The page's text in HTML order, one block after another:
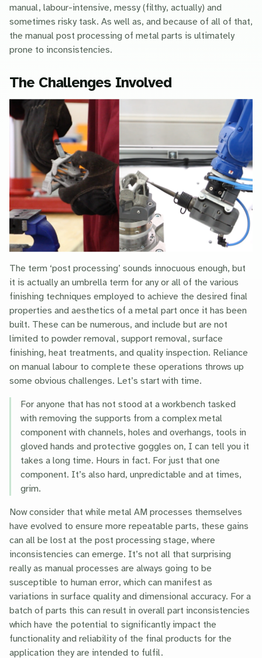
manual, labour-intensive, messy (filthy, actually) and
sometimes risky task. As well as, and because of all of that,
the manual post processing of metal parts is ultimately
prone to inconsistencies.
The Challenges Involved
The term ‘post processing’ sounds innocuous enough, but
it is actually an umbrella term for any or all of the various
finishing techniques employed to achieve the desired final
properties and aesthetics of a metal part once it has been
built. These can be numerous, and include but are not
limited to powder removal, support removal, surface
finishing, heat treatments, and quality inspection. Reliance
on manual labour to complete these operations throws up
some obvious challenges. Let’s start with time.
For anyone that has not stood at a workbench tasked
with removing the supports from a complex metal
component with channels, holes and overhangs, tools in
gloved hands and protective goggles on, I can tell you it
takes a long time. Hours in fact. For just that one
component. It’s also hard, unpredictable and at times,
grim.
Now consider that while metal AM processes themselves
have evolved to ensure more repeatable parts, these gains
can all be lost at the post processing stage, where
inconsistencies can emerge. It’s not all that surprising
really as manual processes are always going to be
susceptible to human error, which can manifest as
variations in surface quality and dimensional accuracy. For a
batch of parts this can result in overall part inconsistencies
which have the potential to significantly impact the
functionality and reliability of the final products for the
application they are intended to fulfil.